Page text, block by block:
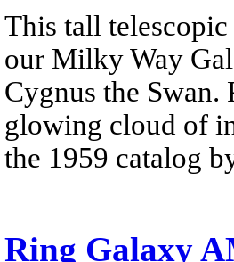
This tall
our Milky Way
Cygnus the
glowing cloud of
the 1959 catalog
Ring Galaxy